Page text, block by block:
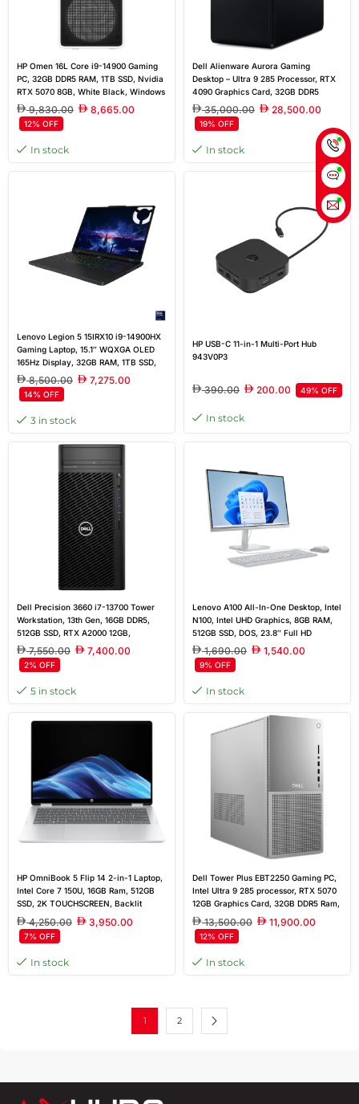
HP Omen 16L Core i9-14900 Gaming
PC, 32GB DDR5 RAM, 1TB SSD, Nvidia
RTX 5070 8GB, White Black, Windows
11 Home
9,830.00 8,665.00
12% OFF
In stock
Dell Alienware Aurora Gaming
Desktop – Ultra 9 285 Processor, RTX
4090 Graphics Card, 32GB DDR5
Memory, 2TB NVMe SSD, Air-Cooled
CPU, 1000W Platinum Rated PSU
35,000.00 28,500.00
19% OFF
In stock
Lenovo Legion 5 15IRX10 i9-14900HX
Gaming Laptop, 15.1″ WQXGA OLED
165Hz Display, 32GB RAM, 1TB SSD,
RTX 5070 8GB, English 24-Zone
Backlit Keyboard, FreeDOS
8,500.00 7,275.00
14% OFF
3 in stock
HP USB-C 11-in-1 Multi-Port Hub
943V0P3
390.00 200.00 49% OFF
In stock
Dell Precision 3660 i7-13700 Tower
Workstation, 13th Gen, 16GB DDR5,
512GB SSD, RTX A2000 12GB,
Windows 11Pro
7,550.00 7,400.00
2% OFF
5 in stock
Lenovo A100 All-In-One Desktop, Intel
N100, Intel UHD Graphics, 8GB RAM,
512GB SSD, DOS, 23.8″ Full HD
Display
1,690.00 1,540.00
9% OFF
In stock
HP OmniBook 5 Flip 14 2-in-1 Laptop,
Intel Core 7 150U, 16GB Ram, 512GB
SSD, 2K TOUCHSCREEN, Backlit
Keyboard, WIN11, GLACIER SILVER
4,250.00 3,950.00
7% OFF
In stock
Dell Tower Plus EBT2250 Gaming PC,
Intel Ultra 9 285 processor, RTX 5070
12GB Graphics Card, 32GB DDR5 Ram,
2TB SSD, 750W Power Supply,
Window 11 Pro
13,500.00 11,900.00
12% OFF
In stock
1 2